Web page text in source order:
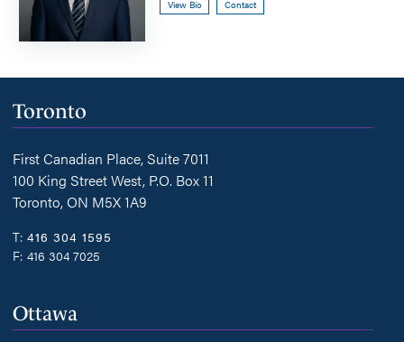
View Bio Contact
Toronto
First Canadian Place, Suite 7011
100 King Street West, P.O. Box 11
Toronto, ON M5X 1A9
T: 416 304 1595
F: 416 304 7025
Ottawa